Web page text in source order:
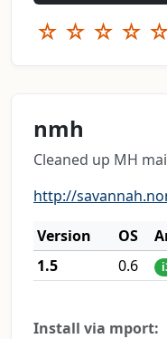
☆ ☆ ☆ ☆
nmh
Cleaned up MH
http://
Version
OS
1.5
0.6
Install via mport: